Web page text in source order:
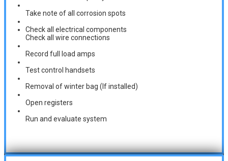
Take note of all corrosion spots
Check all electrical components
Check all wire connections
Record full load amps
Test control handsets
Removal of winter bag (If installed)
Open registers
Run and evaluate system